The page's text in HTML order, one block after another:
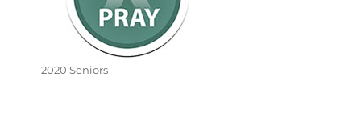
Categories
2020 Seniors